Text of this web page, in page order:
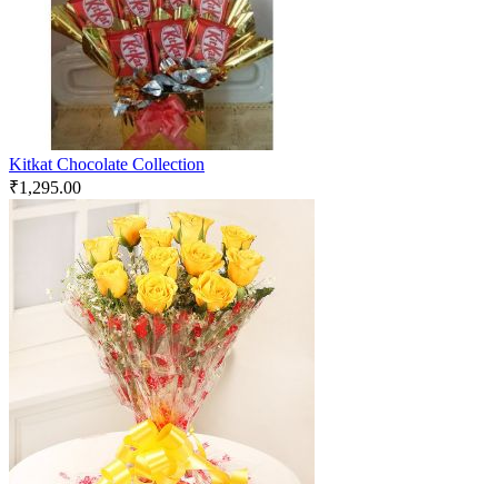
Kitkat Chocolate Collection
₹1,295.00